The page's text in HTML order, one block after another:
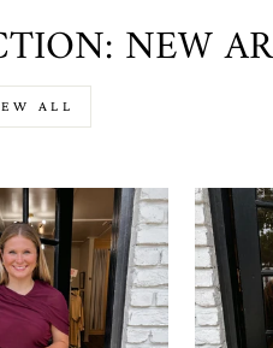
NEW
ALL